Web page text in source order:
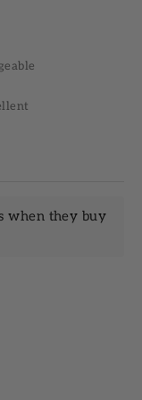
when they buy